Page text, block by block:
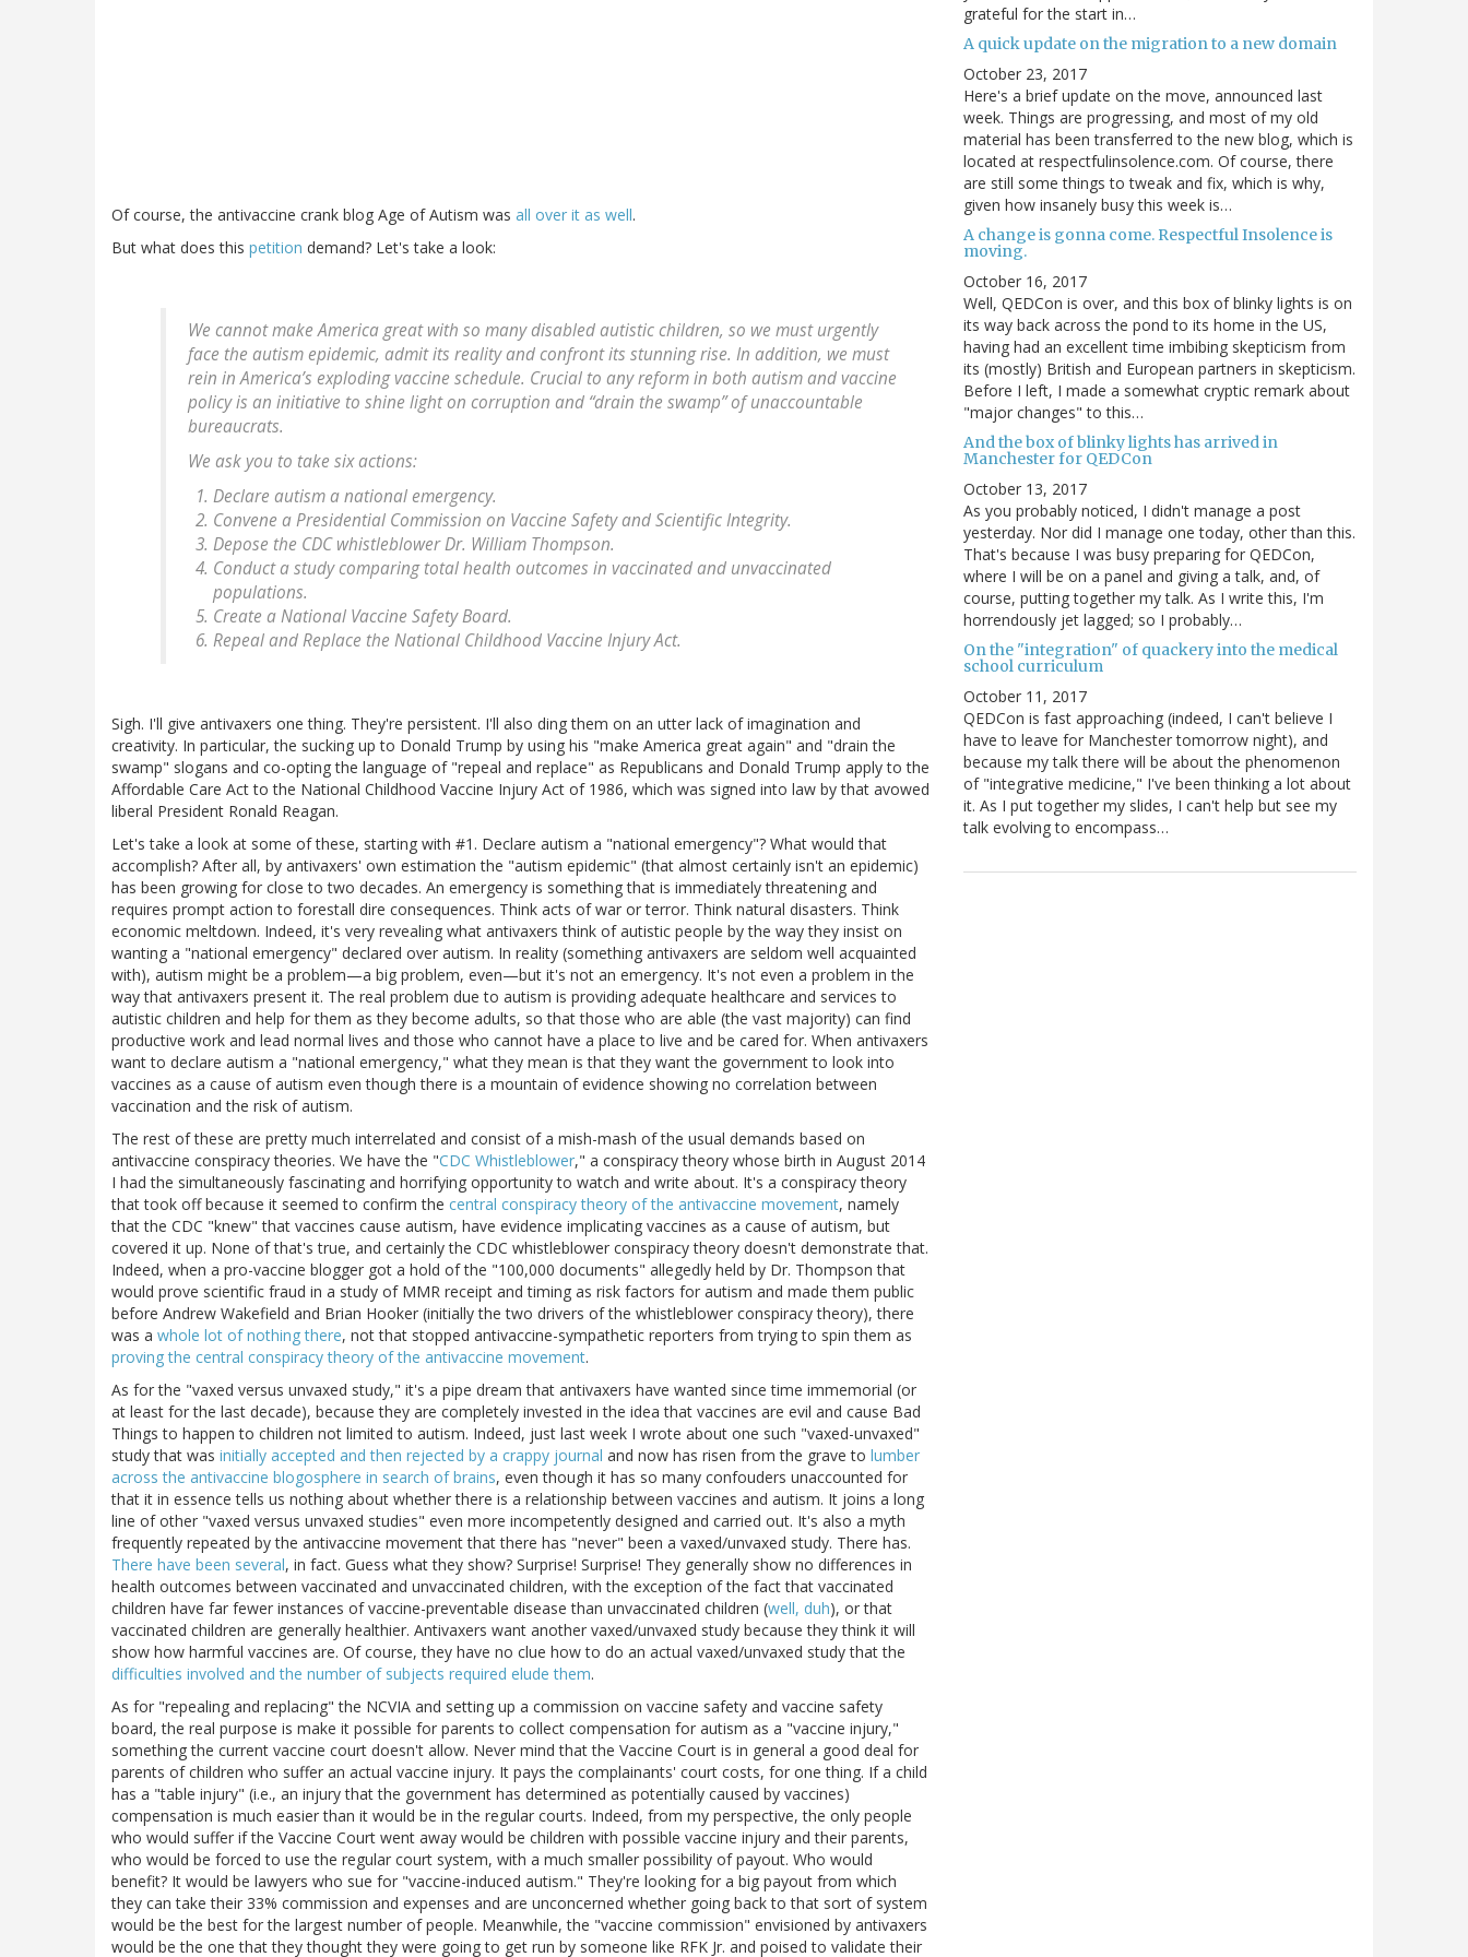
Of course, the antivaccine crank blog Age of Autism was all over it as well.
But what does this petition demand? Let's take a look:
We cannot make America great with so many disabled autistic children, so we must urgently
face the autism epidemic, admit its reality and confront its stunning rise. In addition, we must
rein in America’s exploding vaccine schedule. Crucial to any reform in both autism and vaccine
policy is an initiative to shine light on corruption and “drain the swamp” of unaccountable
bureaucrats.
We ask you to take six actions:
Declare autism a national emergency.
Convene a Presidential Commission on Vaccine Safety and Scientific Integrity.
Depose the CDC whistleblower Dr. William Thompson.
Conduct a study comparing total health outcomes in vaccinated and unvaccinated
populations.
Create a National Vaccine Safety Board.
Repeal and Replace the National Childhood Vaccine Injury Act.
Sigh. I'll give antivaxers one thing. They're persistent. I'll also ding them on an utter lack of imagination and
creativity. In particular, the sucking up to Donald Trump by using his "make America great again" and "drain the
swamp" slogans and co-opting the language of "repeal and replace" as Republicans and Donald Trump apply to the
Affordable Care Act to the National Childhood Vaccine Injury Act of 1986, which was signed into law by that avowed
liberal President Ronald Reagan.
Let's take a look at some of these, starting with #1. Declare autism a "national emergency"? What would that
accomplish? After all, by antivaxers' own estimation the "autism epidemic" (that almost certainly isn't an epidemic)
has been growing for close to two decades. An emergency is something that is immediately threatening and
requires prompt action to forestall dire consequences. Think acts of war or terror. Think natural disasters. Think
economic meltdown. Indeed, it's very revealing what antivaxers think of autistic people by the way they insist on
wanting a "national emergency" declared over autism. In reality (something antivaxers are seldom well acquainted
with), autism might be a problem—a big problem, even—but it's not an emergency. It's not even a problem in the
way that antivaxers present it. The real problem due to autism is providing adequate healthcare and services to
autistic children and help for them as they become adults, so that those who are able (the vast majority) can find
productive work and lead normal lives and those who cannot have a place to live and be cared for. When antivaxers
want to declare autism a "national emergency," what they mean is that they want the government to look into
vaccines as a cause of autism even though there is a mountain of evidence showing no correlation between
vaccination and the risk of autism.
The rest of these are pretty much interrelated and consist of a mish-mash of the usual demands based on
antivaccine conspiracy theories. We have the "CDC Whistleblower," a conspiracy theory whose birth in August 2014
I had the simultaneously fascinating and horrifying opportunity to watch and write about. It's a conspiracy theory
that took off because it seemed to confirm the central conspiracy theory of the antivaccine movement, namely
that the CDC "knew" that vaccines cause autism, have evidence implicating vaccines as a cause of autism, but
covered it up. None of that's true, and certainly the CDC whistleblower conspiracy theory doesn't demonstrate that.
Indeed, when a pro-vaccine blogger got a hold of the "100,000 documents" allegedly held by Dr. Thompson that
would prove scientific fraud in a study of MMR receipt and timing as risk factors for autism and made them public
before Andrew Wakefield and Brian Hooker (initially the two drivers of the whistleblower conspiracy theory), there
was a whole lot of nothing there, not that stopped antivaccine-sympathetic reporters from trying to spin them as
proving the central conspiracy theory of the antivaccine movement.
As for the "vaxed versus unvaxed study," it's a pipe dream that antivaxers have wanted since time immemorial (or
at least for the last decade), because they are completely invested in the idea that vaccines are evil and cause Bad
Things to happen to children not limited to autism. Indeed, just last week I wrote about one such "vaxed-unvaxed"
study that was initially accepted and then rejected by a crappy journal and now has risen from the grave to lumber
across the antivaccine blogosphere in search of brains, even though it has so many confouders unaccounted for
that it in essence tells us nothing about whether there is a relationship between vaccines and autism. It joins a long
line of other "vaxed versus unvaxed studies" even more incompetently designed and carried out. It's also a myth
frequently repeated by the antivaccine movement that there has "never" been a vaxed/unvaxed study. There has.
There have been several, in fact. Guess what they show? Surprise! Surprise! They generally show no differences in
health outcomes between vaccinated and unvaccinated children, with the exception of the fact that vaccinated
children have far fewer instances of vaccine-preventable disease than unvaccinated children (well, duh), or that
vaccinated children are generally healthier. Antivaxers want another vaxed/unvaxed study because they think it will
show how harmful vaccines are. Of course, they have no clue how to do an actual vaxed/unvaxed study that the
difficulties involved and the number of subjects required elude them.
As for "repealing and replacing" the NCVIA and setting up a commission on vaccine safety and vaccine safety
board, the real purpose is make it possible for parents to collect compensation for autism as a "vaccine injury,"
something the current vaccine court doesn't allow. Never mind that the Vaccine Court is in general a good deal for
parents of children who suffer an actual vaccine injury. It pays the complainants' court costs, for one thing. If a child
has a "table injury" (i.e., an injury that the government has determined as potentially caused by vaccines)
compensation is much easier than it would be in the regular courts. Indeed, from my perspective, the only people
who would suffer if the Vaccine Court went away would be children with possible vaccine injury and their parents,
who would be forced to use the regular court system, with a much smaller possibility of payout. Who would
benefit? It would be lawyers who sue for "vaccine-induced autism." They're looking for a big payout from which
they can take their 33% commission and expenses and are unconcerned whether going back to that sort of system
would be the best for the largest number of people. Meanwhile, the "vaccine commission" envisioned by antivaxers
would be the one that they thought they were going to get run by someone like RFK Jr. and poised to validate their
grateful for the start in…
A quick update on the migration to a new domain
October 23, 2017
Here's a brief update on the move, announced last
week. Things are progressing, and most of my old
material has been transferred to the new blog, which is
located at respectfulinsolence.com. Of course, there
are still some things to tweak and fix, which is why,
given how insanely busy this week is…
A change is gonna come. Respectful Insolence is
moving.
October 16, 2017
Well, QEDCon is over, and this box of blinky lights is on
its way back across the pond to its home in the US,
having had an excellent time imbibing skepticism from
its (mostly) British and European partners in skepticism.
Before I left, I made a somewhat cryptic remark about
"major changes" to this…
And the box of blinky lights has arrived in
Manchester for QEDCon
October 13, 2017
As you probably noticed, I didn't manage a post
yesterday. Nor did I manage one today, other than this.
That's because I was busy preparing for QEDCon,
where I will be on a panel and giving a talk, and, of
course, putting together my talk. As I write this, I'm
horrendously jet lagged; so I probably…
On the "integration" of quackery into the medical
school curriculum
October 11, 2017
QEDCon is fast approaching (indeed, I can't believe I
have to leave for Manchester tomorrow night), and
because my talk there will be about the phenomenon
of "integrative medicine," I've been thinking a lot about
it. As I put together my slides, I can't help but see my
talk evolving to encompass…